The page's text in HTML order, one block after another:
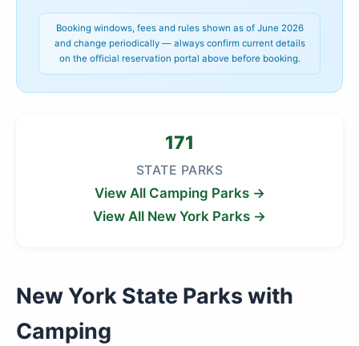
Booking windows, fees and rules shown as of June 2026
and change periodically — always confirm current details
on the official reservation portal above before booking.
171
STATE PARKS
View All Camping Parks →
View All New York Parks →
New York State Parks with
Camping